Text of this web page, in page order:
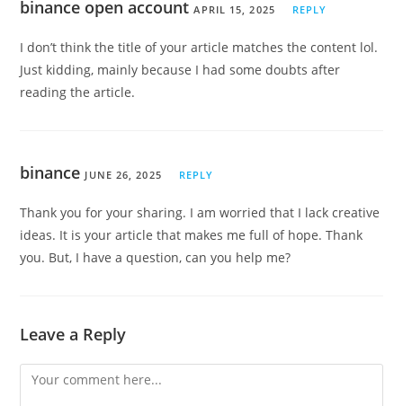
binance open account APRIL 15, 2025 REPLY
I don’t think the title of your article matches the content lol.
Just kidding, mainly because I had some doubts after
reading the article.
binance JUNE 26, 2025 REPLY
Thank you for your sharing. I am worried that I lack creative
ideas. It is your article that makes me full of hope. Thank
you. But, I have a question, can you help me?
Leave a Reply